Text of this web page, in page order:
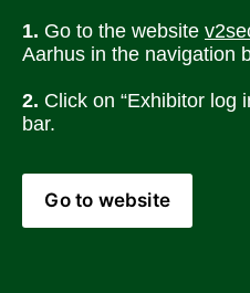
1. Go to the website
Aarhus in the navigation
2. Click on “Exhibitor log
bar.
Go to website